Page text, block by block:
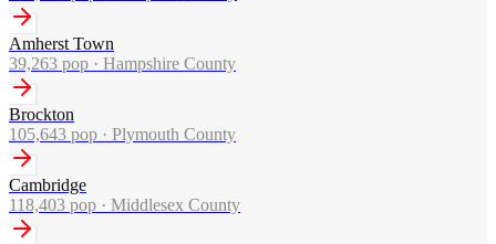
Amherst Town
39,263 pop · Hampshire County
Brockton
105,643 pop · Plymouth County
Cambridge
118,403 pop · Middlesex County